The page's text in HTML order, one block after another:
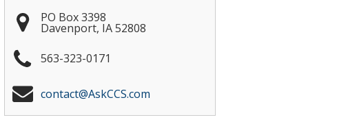
PO Box 3398
Davenport, IA52808
563-323-0171
contact@AskCCS.com